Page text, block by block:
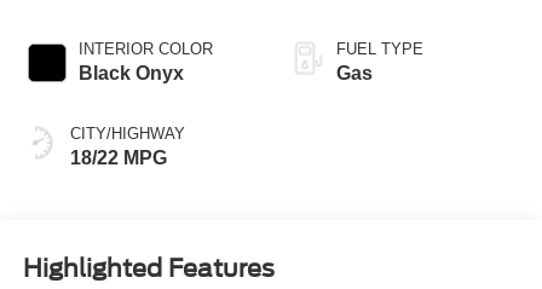
INTERIOR COLOR
Black Onyx
CITY/HIGHWAY
18/22 MPG
FUEL TYPE
Gas
Highlighted Features